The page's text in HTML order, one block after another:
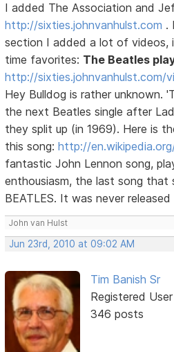
I added The Association and
http://sixties.johnvanhulst.com .
section I added a lot of videos,
time favorites: The Beatles
http://sixties.johnvanhulst.com/
Hey Bulldog is rather unknown.
the next Beatles single after
they split up (in 1969). Here is
this song:http://
fantastic John Lennon song,
enthousiasm, the last song
BEATLES. It was never
John van Hulst
Jun 23rd, 2010 at 09:02 AM
Tim Banish Sr
Registered User
346 posts